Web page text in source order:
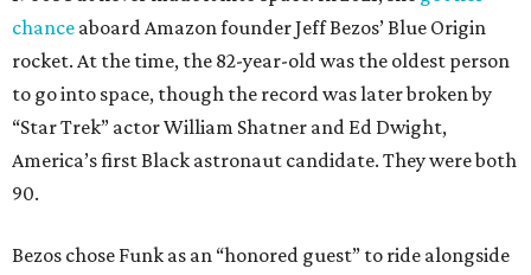
chance aboard Amazon founder Jeff Bezos’ Blue Origin
rocket. At the time, the 82-year-old was the oldest person
to go into space, though the record was later broken by
“Star Trek” actor William Shatner and Ed Dwight,
America’s first Black astronaut candidate. They were both
90.
Bezos chose Funk as an “honored guest” to ride alongside